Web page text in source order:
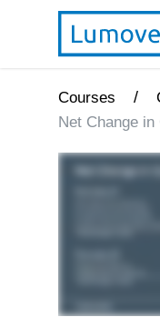
Courses /
Net Change in